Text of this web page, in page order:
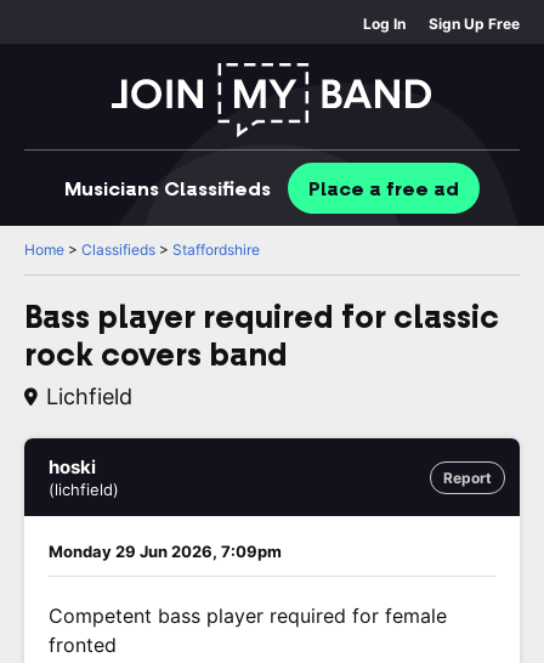
Log In Sign Up Free
Musicians Classifieds Place a free ad
Home > Classifieds > Staffordshire
Bass player required for classic
rock covers band
Lichfield
Report
hoski
(lichfield)
Monday 29 Jun 2026, 7:09pm
Competent bass player required for female
fronted